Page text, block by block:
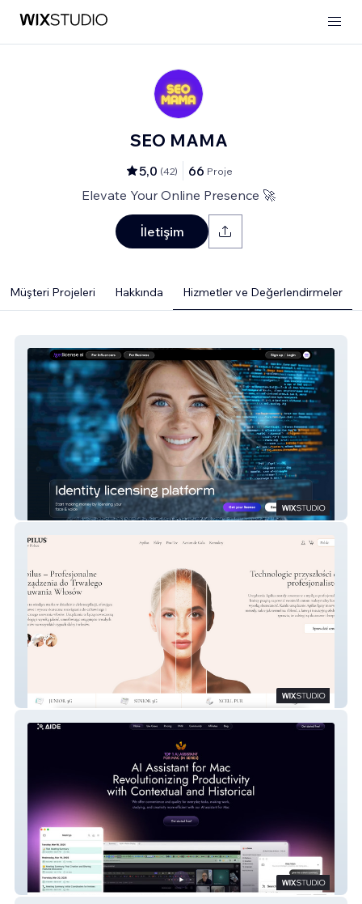
SEO MAMA
5,0 (42) 66 Proje
Elevate Your Online Presence 🚀
İletişim
Müşteri Projeleri Hakkında Hizmetler ve Değerlendirmeler
Get License AI
Apilus – Profesjonalne Urządzenia do
Trwałego Usuwania Włosów
Aide AI